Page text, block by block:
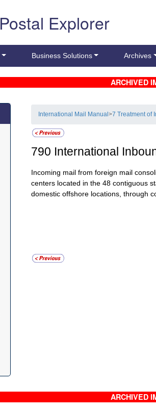
Postal Explorer
Business Solutions Archives
ARCHIVED
International Mail Manual>7 Treatment of
790 International
Incoming mail from foreign mail
centers located in the 48 contiguous
domestic offshore locations, through
ARCHIVED